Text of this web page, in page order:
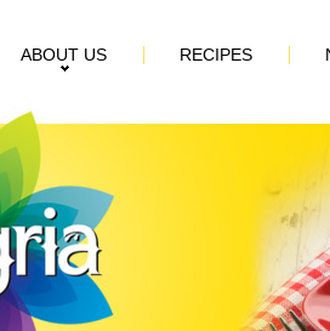
ABOUT US RECIPES